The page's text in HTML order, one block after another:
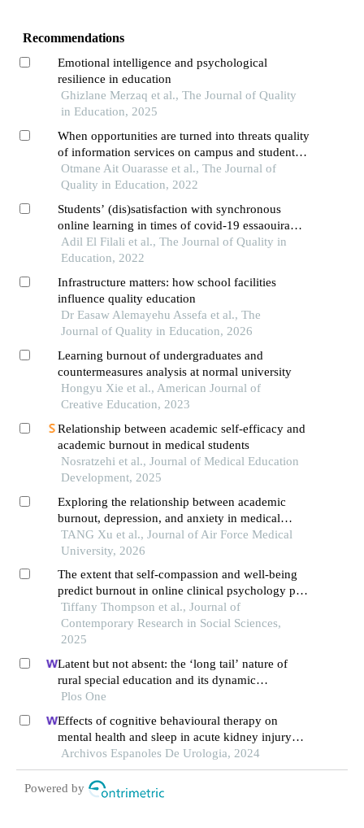
Recommendations
Emotional intelligence and psychological
resilience in education
Ghizlane Merzaq et al., The Journal of Quality
in Education, 2025
When opportunities are turned into threats quality
of information services on campus and student
loneliness
Otmane Ait Ouarasse et al., The Journal of
Quality in Education, 2022
Students’ (dis)satisfaction with synchronous
online learning in times of covid-19 essaouira
higher school of technology as case study
Adil El Filali et al., The Journal of Quality in
Education, 2022
Infrastructure matters: how school facilities
influence quality education
Dr Easaw Alemayehu Assefa et al., The
Journal of Quality in Education, 2026
Learning burnout of undergraduates and
countermeasures analysis at normal university
Hongyu Xie et al., American Journal of
Creative Education, 2023
Relationship between academic self-efficacy and
academic burnout in medical students
Nosratzehi et al., Journal of Medical Education
Development, 2025
Exploring the relationship between academic
burnout, depression, and anxiety in medical
students: evidence from network analysis
TANG Xu et al., Journal of Air Force Medical
University, 2026
The extent that self-compassion and well-being
predict burnout in online clinical psychology phd
students
Tiffany Thompson et al., Journal of
Contemporary Research in Social Sciences,
2025
Latent but not absent: the ‘long tail’ nature of
rural special education and its dynamic
correction mechanism
Plos One
Effects of cognitive behavioural therapy on
mental health and sleep in acute kidney injury
patients with ureteral calculi in the emergency
department: a retrospective study
Archivos Espanoles De Urologia, 2024
Powered by